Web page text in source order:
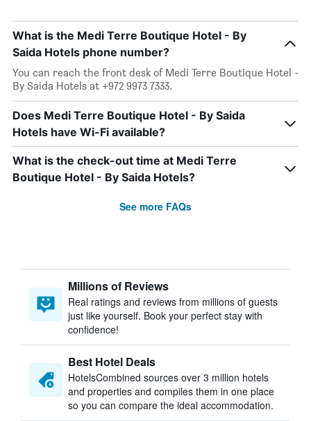
What is the Medi Terre Boutique Hotel - By
Saida Hotels phone number?
You can reach the front desk of Medi Terre Boutique Hotel -
By Saida Hotels at +972 9973 7333.
Does Medi Terre Boutique Hotel - By Saida
Hotels have Wi-Fi available?
What is the check-out time at Medi Terre
Boutique Hotel - By Saida Hotels?
See more FAQs
Millions of Reviews
Real ratings and reviews from millions of guests
just like yourself. Book your perfect stay with
confidence!
Best Hotel Deals
HotelsCombined sources over 3 million hotels
and properties and compiles them in one place
so you can compare the ideal accommodation.